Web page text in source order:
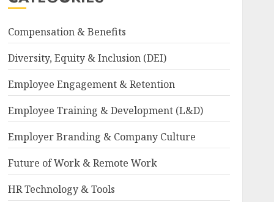
Compensation & Benefits
Diversity, Equity & Inclusion (DEI)
Employee Engagement & Retention
Employee Training & Development (L&D)
Employer Branding & Company Culture
Future of Work & Remote Work
HR Technology & Tools